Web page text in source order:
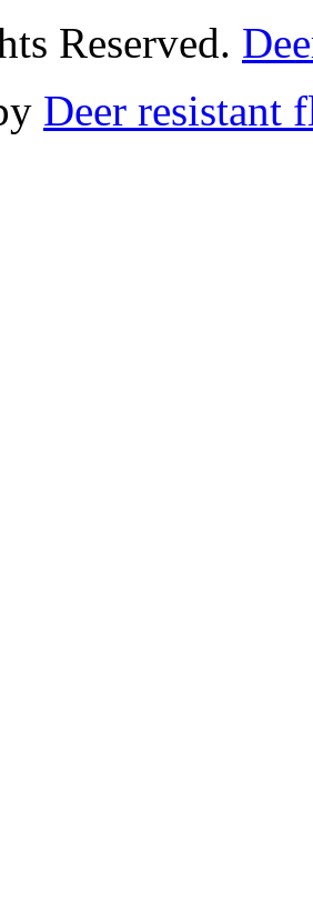
Reserved.
Deer resistant